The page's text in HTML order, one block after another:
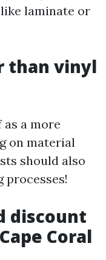
laminate or
than vinyl
a more
on material
should also
discount
Coral